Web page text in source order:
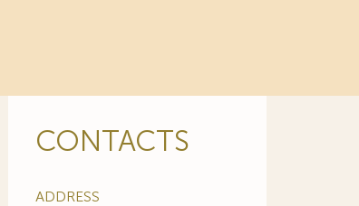
CONTACTS
ADDRESS